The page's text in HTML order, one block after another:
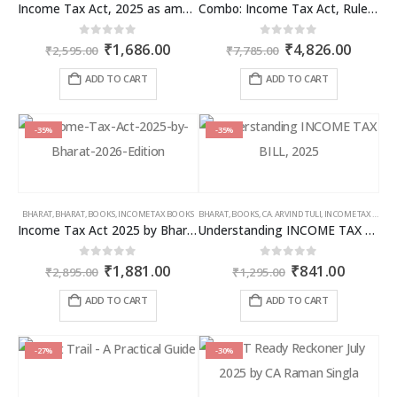
Income Tax Act, 2025 as amended by Finance Act 2026
out of 5
₹2,595.00 Original
price
was:
₹1,686.00Current
ADD TO CART
Combo: Income Tax Act, Rules & Direct Tax Ready Reckoner 2026
out of 5
₹7,785.00 Original
price
was:
₹4,826.00
ADD TO CART
-35%
BHARAT,BHARAT,BOOKS,INCOME TAX BOOKS
Income Tax Act 2025 by Bharat – 2026 Edition
out of 5
₹2,895.00 Original
price
was:
₹1,881.00Current
ADD TO CART
-35%
BHARAT,BOOKS,CA. ARVIND TULI, INCOME TAX BOOKS
Understanding INCOME TAX BILL, 2025
out of 5
₹1,295.00 Original
was:
₹841.00Current
ADD TO CART
-27% -30%